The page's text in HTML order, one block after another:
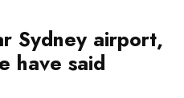
have said
investigating the